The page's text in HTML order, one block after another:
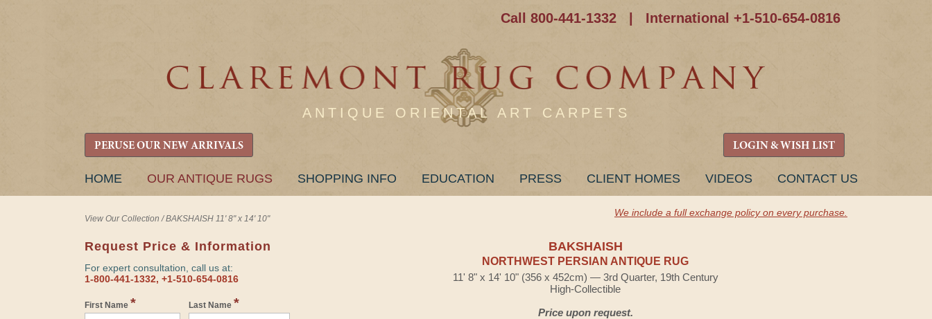
Call 800-441-1332 International +1-510-654-0816
ANTIQUE ORIENTAL ART CARPETS
PERUSE OUR NEW ARRIVALS LOGIN & WISH LIST
SKIP
HOME OUR ANTIQUE RUGS SHOPPING INFO EDUCATION PRESS CLIENT HOMES VIDEOS CONTACT US
View Our Collection /BAKSHAISH 11' 8" x 14' 10"
We include a full exchange policy on every purchase.
Request Price & Information
For expert consultation, call us at:
1-800-441-1332, +1-510-654-0816
First Name * Last Name *
BAKSHAISH
NORTHWEST PERSIAN ANTIQUE RUG
11' 8" x 14' 10" (356 x 452cm) — 3rd Quarter, 19th Century
High-Collectible
Price upon request.